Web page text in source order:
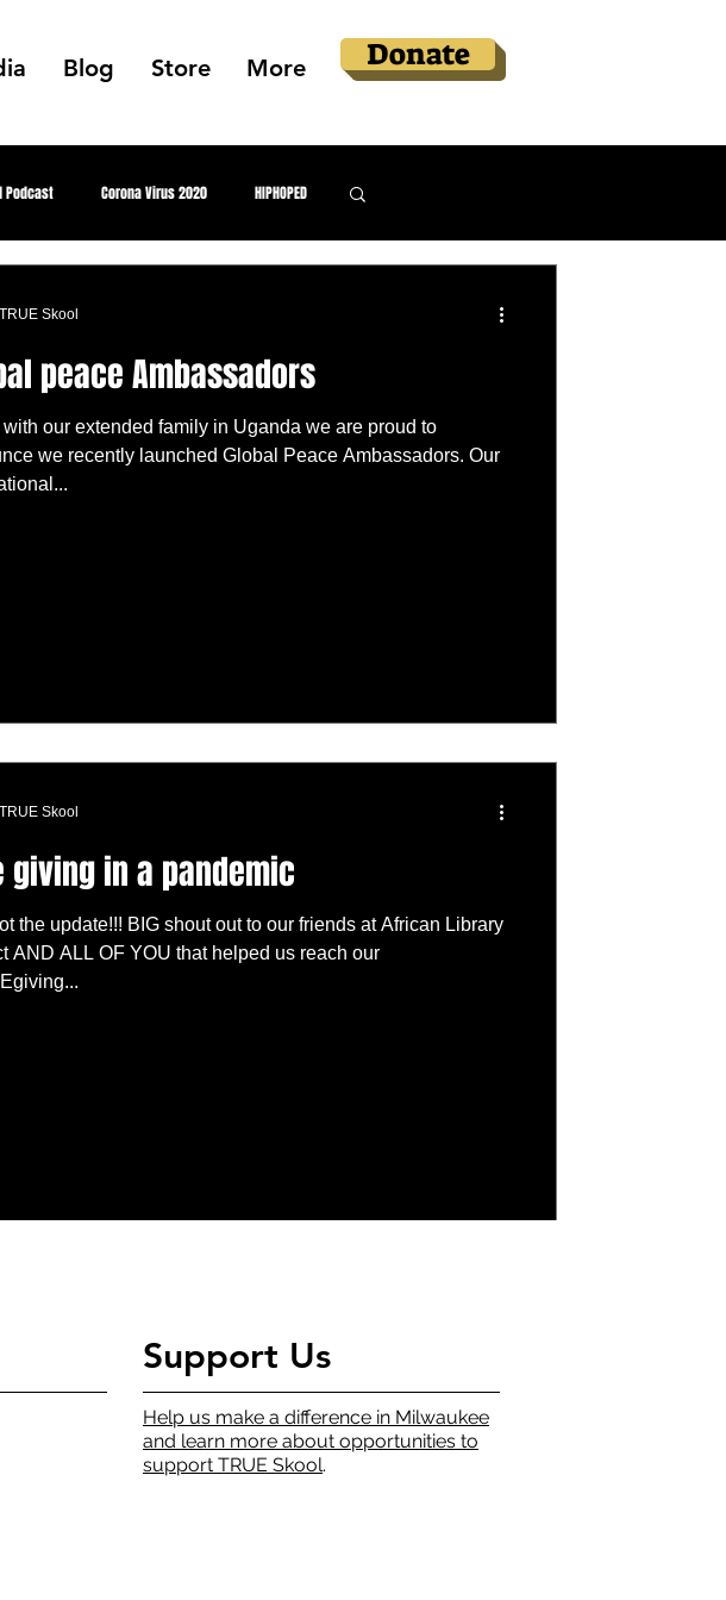
Blog Store More Donate
Podcast Corona Virus 2020 HIPHOPED
Youth Fighting 4 Justice
peace Ambassadors
our extended family in Uganda we are proud to
we recently launched Global Peace Ambassadors. Our
TRUE Skool
giving in a pandemic
the update!!! BIG shout out to our friends at African Library
AND ALL OF YOU that helped us reach our
TRUE Skool
Support Us
Help us make a difference in Milwaukee
and learn more about opportunities to
support TRUE Skool.